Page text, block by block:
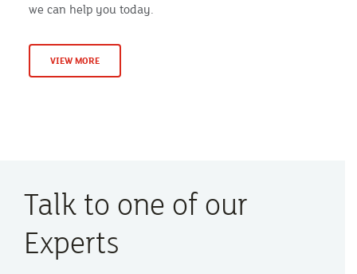
we can help you today.
VIEW MORE
Talk to one of our
Experts